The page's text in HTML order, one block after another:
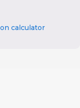
calculator